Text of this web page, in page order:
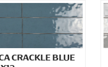
CRACKLE BLUE